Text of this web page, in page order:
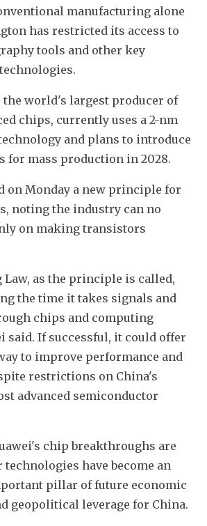
manufacturing alone
has restricted its access to
tools and other key
the world's largest producer of
chips, currently uses a 2-nm
and plans to introduce
for mass production in 2028.
on Monday a new principle for
noting the industry can no
on making transistors
Law, as the principle is called,
the time it takes signals and
chips and computing
said. If successful, it could offer
to improve performance and
restrictions on China's
advanced semiconductor
chip breakthroughs are
have become an
pillar of future economic
geopolitical leverage for China.